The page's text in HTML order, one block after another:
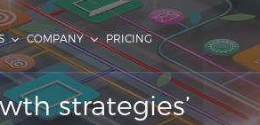
COMPANY PRICING
strategies’